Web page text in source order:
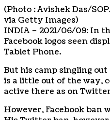
(Photo : Avishek Das/
via Getty Images)
INDIA – 2021/06/09: In
Facebook logos seen
Tablet Phone.
But his camp singling
is a little out of the way,
active there as on
However, Facebook ban